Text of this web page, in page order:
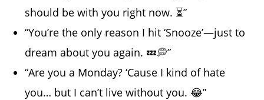
should be with you right now. ⏳”
“You’re the only reason I hit ‘Snooze’—just to
dream about you again. 💤💭”
“Are you a Monday? ‘Cause I kind of hate
you… but I can’t live without you. 😂”